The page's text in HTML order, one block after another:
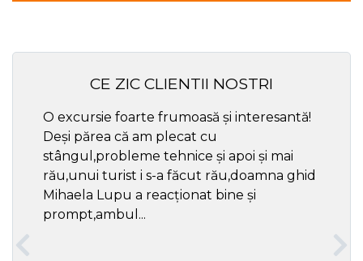
CE ZIC CLIENTII NOSTRI
O excursie foarte frumoasă și interesantă!
Deși părea că am plecat cu
stângul,probleme tehnice și apoi și mai
rău,unui turist i s-a făcut rău,doamna ghid
Mihaela Lupu a reacționat bine și
prompt,ambul...